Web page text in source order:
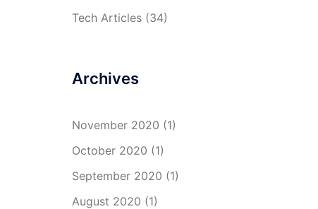
Tech Articles(34)
Archives
November 2020 (1)
October 2020 (1)
September 2020 (1)
August 2020 (1)